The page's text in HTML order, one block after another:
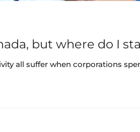
but where do I
all suffer when corporations